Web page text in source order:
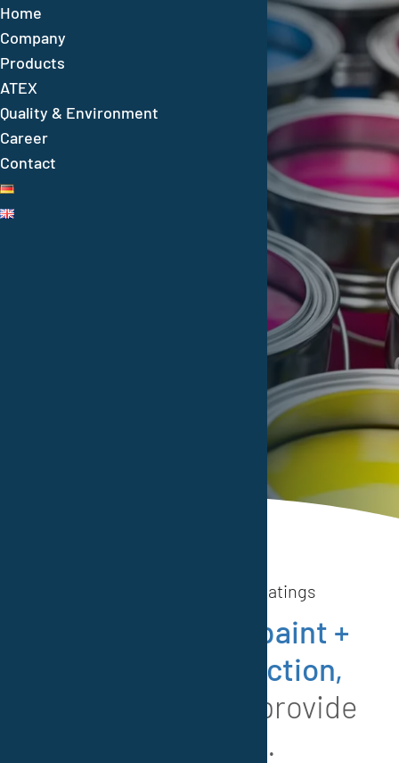
Quality and expertise
in industrial corrosion
VESTOCOR – your reliable partner in
protection with over 60 years of experience,
high-quality products, a broad product range
Vestocor® Protective Coatings
paint +
corrosion protection,
we are happy to provide
inspiration.
Home
Company
Products
ATEX
Quality & Environment
Career
Contact